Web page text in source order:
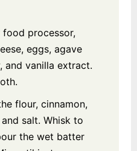
processor,
eggs, agave
and vanilla extract.
flour, cinnamon,
salt. Whisk to
the wet batter